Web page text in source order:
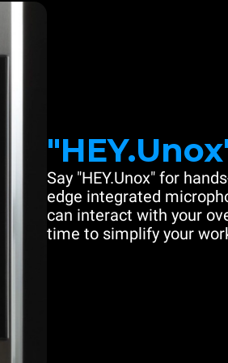
Say "HEY.Unox" for
edge integrated
can interact with your
time to simplify your